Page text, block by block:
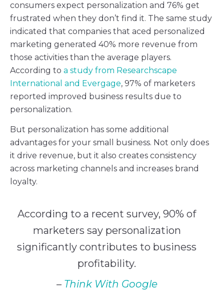
consumers expect personalization and 76% get
frustrated when they don’t find it. The same study
indicated that companies that aced personalized
marketing generated 40% more revenue from
those activities than the average players.
According to a study from Researchscape
International and Evergage, 97% of marketers
reported improved business results due to
personalization.
But personalization has some additional
advantages for your small business. Not only does
it drive revenue, but it also creates consistency
across marketing channels and increases brand
loyalty.
According to a recent survey, 90% of
marketers say personalization
significantly contributes to business
profitability.
– Think With Google